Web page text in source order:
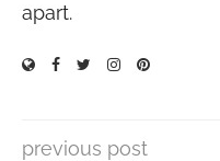
apart.
previous post